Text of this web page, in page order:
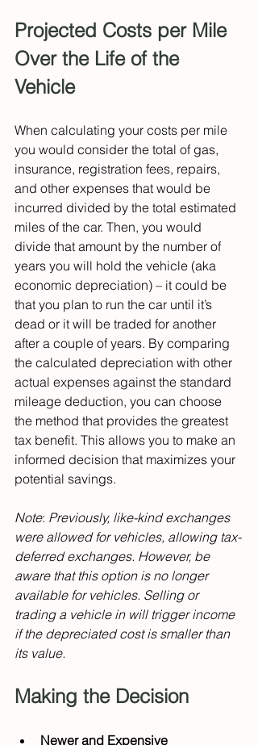
Projected Costs per Mile
Over the Life of the
Vehicle
When calculating your costs per mile
you would consider the total of gas,
insurance, registration fees, repairs,
and other expenses that would be
incurred divided by the total estimated
miles of the car. Then, you would
divide that amount by the number of
years you will hold the vehicle (aka
economic depreciation) – it could be
that you plan to run the car until it’s
dead or it will be traded for another
after a couple of years. By comparing
the calculated depreciation with other
actual expenses against the standard
mileage deduction, you can choose
the method that provides the greatest
tax benefit. This allows you to make an
informed decision that maximizes your
potential savings.
Note: Previously, like-kind exchanges
were allowed for vehicles, allowing tax-
deferred exchanges. However, be
aware that this option is no longer
available for vehicles. Selling or
trading a vehicle in will trigger income
if the depreciated cost is smaller than
its value.
Making the Decision
Newer and Expensive